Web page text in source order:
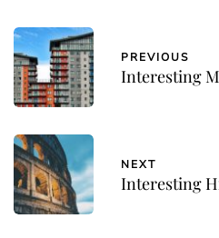
PREVIOUS
Interesting
NEXT
Interesting